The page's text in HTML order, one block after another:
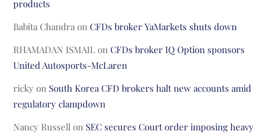
products
Babita Chandra onCFDs broker YaMarkets shuts down
RHAMADAN ISMAIL onCFDs broker IQ Option sponsors
United Autosports-McLaren
ricky on South Korea CFD brokers halt new accounts amid
regulatory clampdown
Nancy Russell on SEC secures Court order imposing heavy